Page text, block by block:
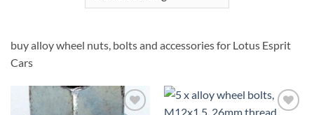
buy alloy wheel nuts, bolts and accessories for Lotus Esprit
Cars